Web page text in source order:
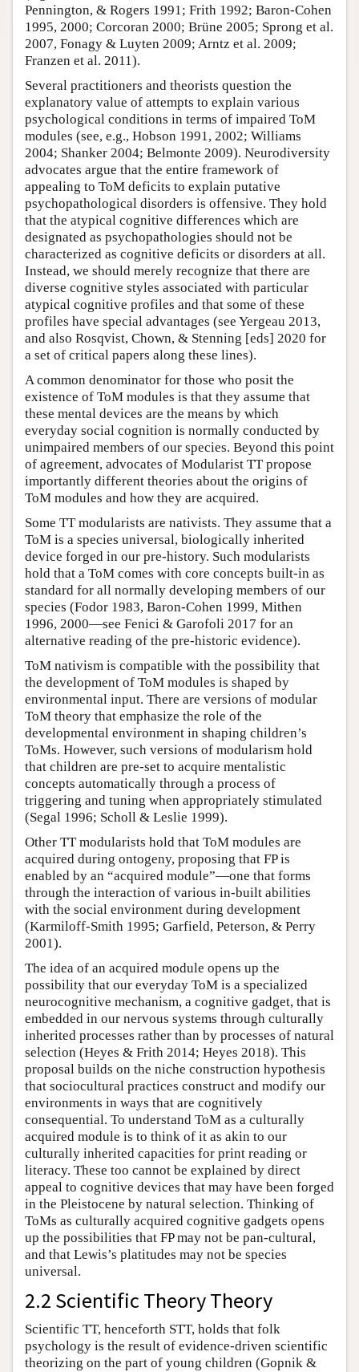
Pennington, & Rogers 1991; Frith 1992; Baron-Cohen
1995, 2000; Corcoran 2000; Brüne 2005; Sprong et al.
2007, Fonagy & Luyten 2009; Arntz et al. 2009;
Franzen et al. 2011).
Several practitioners and theorists question the
explanatory value of attempts to explain various
psychological conditions in terms of impaired ToM
modules (see, e.g., Hobson 1991, 2002; Williams
2004; Shanker 2004; Belmonte 2009). Neurodiversity
advocates argue that the entire framework of
appealing to ToM deficits to explain putative
psychopathological disorders is offensive. They hold
that the atypical cognitive differences which are
designated as psychopathologies should not be
characterized as cognitive deficits or disorders at all.
Instead, we should merely recognize that there are
diverse cognitive styles associated with particular
atypical cognitive profiles and that some of these
profiles have special advantages (see Yergeau 2013,
and also Rosqvist, Chown, & Stenning [eds] 2020 for
a set of critical papers along these lines).
A common denominator for those who posit the
existence of ToM modules is that they assume that
these mental devices are the means by which
everyday social cognition is normally conducted by
unimpaired members of our species. Beyond this point
of agreement, advocates of Modularist TT propose
importantly different theories about the origins of
ToM modules and how they are acquired.
Some TT modularists are nativists. They assume that a
ToM is a species universal, biologically inherited
device forged in our pre-history. Such modularists
hold that a ToM comes with core concepts built-in as
standard for all normally developing members of our
species (Fodor 1983, Baron-Cohen 1999, Mithen
1996, 2000—see Fenici & Garofoli 2017 for an
alternative reading of the pre-historic evidence).
ToM nativism is compatible with the possibility that
the development of ToM modules is shaped by
environmental input. There are versions of modular
ToM theory that emphasize the role of the
developmental environment in shaping children’s
ToMs. However, such versions of modularism hold
that children are pre-set to acquire mentalistic
concepts automatically through a process of
triggering and tuning when appropriately stimulated
(Segal 1996; Scholl & Leslie 1999).
Other TT modularists hold that ToM modules are
acquired during ontogeny, proposing that FP is
enabled by an “acquired module”—one that forms
through the interaction of various in-built abilities
with the social environment during development
(Karmiloff-Smith 1995; Garfield, Peterson, & Perry
2001).
The idea of an acquired module opens up the
possibility that our everyday ToM is a specialized
neurocognitive mechanism, a cognitive gadget, that is
embedded in our nervous systems through culturally
inherited processes rather than by processes of natural
selection (Heyes & Frith 2014; Heyes 2018). This
proposal builds on the niche construction hypothesis
that sociocultural practices construct and modify our
environments in ways that are cognitively
consequential. To understand ToM as a culturally
acquired module is to think of it as akin to our
culturally inherited capacities for print reading or
literacy. These too cannot be explained by direct
appeal to cognitive devices that may have been forged
in the Pleistocene by natural selection. Thinking of
ToMs as culturally acquired cognitive gadgets opens
up the possibilities that FP may not be pan-cultural,
and that Lewis’s platitudes may not be species
universal.
2.2 Scientific Theory Theory
Scientific TT, henceforth STT, holds that folk
psychology is the result of evidence-driven scientific
theorizing on the part of young children (Gopnik &